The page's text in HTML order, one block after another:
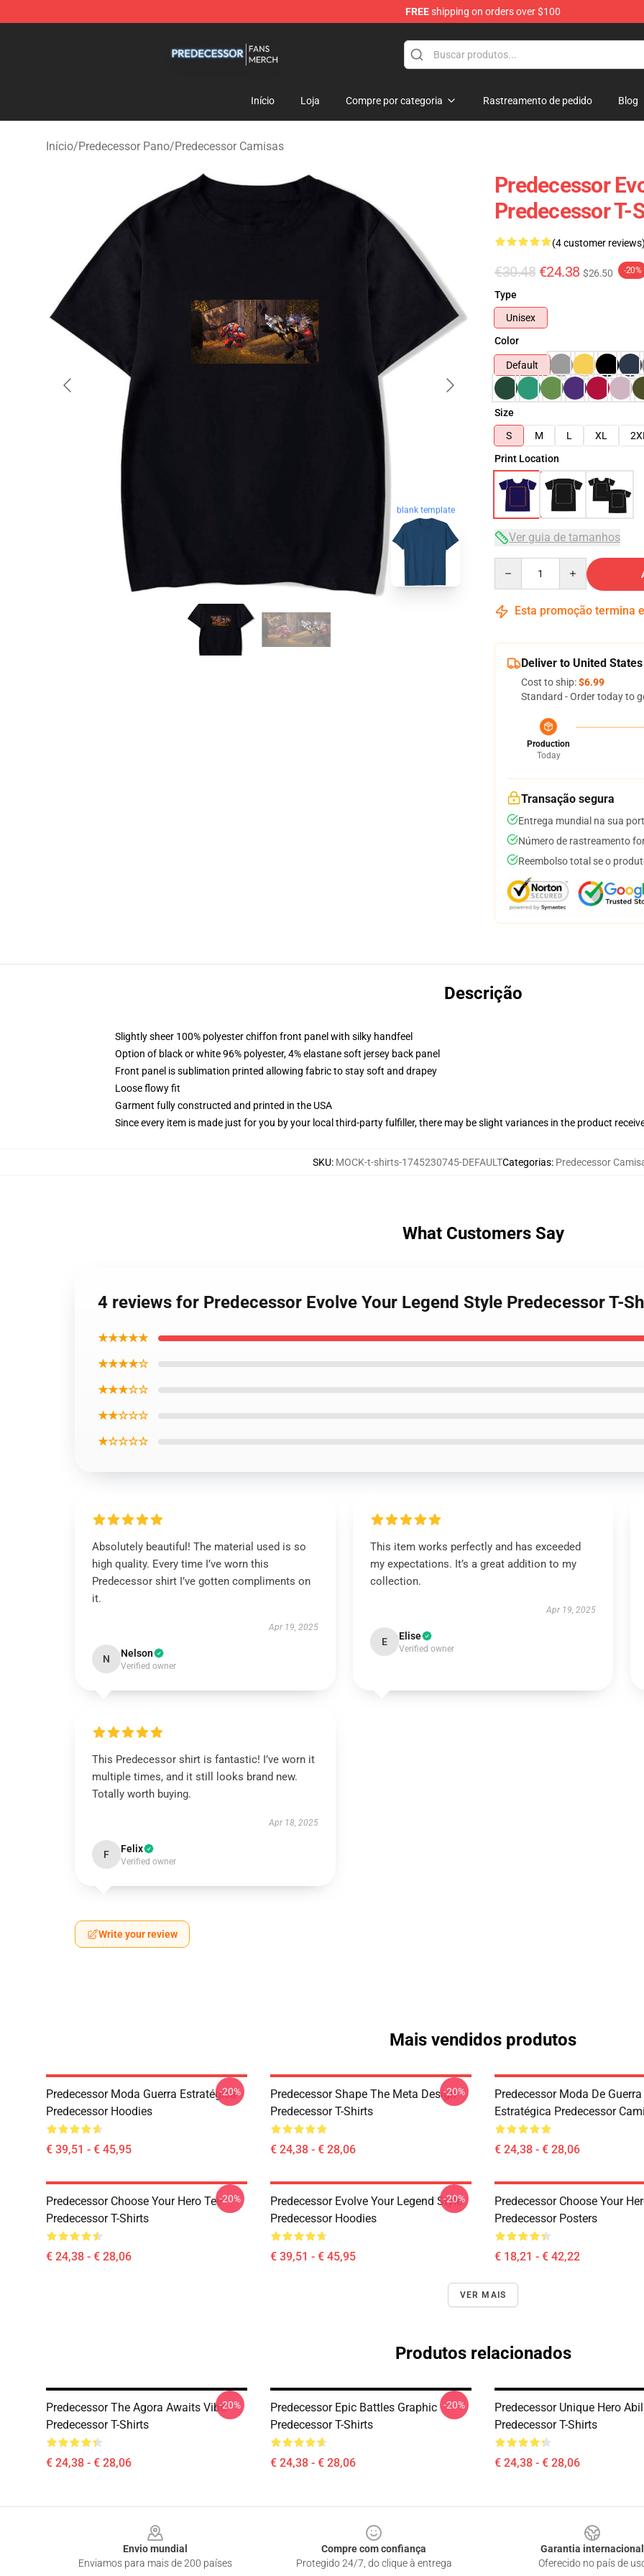
FREEshipping on orders over $100
Início Loja Compre por categoria Rastreamento de pedido Blog
Início/Predecessor Pano/Predecessor Camisas
blank template
Predecessor
Predecessor T-
(4 customer reviews)
€30.48 €24.38 $26.50 -20%
Type
Unisex
Color
Default
Size
S
M L XL 2XL
Print Location
Ver guia de tamanhos
Esta promoção termina
Deliver to United States
Cost to ship:$6.99
Standard - Order today to
Production
Today
Transação segura
Entrega mundial na sua
Número de rastreamento
Reembolso total se o
Descrição
Slightly sheer 100% polyester chiffon front panel with silky handfeel
Option of black or white 96% polyester, 4% elastane soft jersey back panel
Front panel is sublimation printed allowing fabric to stay soft and drapey
Loose flowy fit
Garment fully constructed and printed in the USA
Since every item is made just for you by your local third-party fulfiller, there may be slight variances in the product
SKU: MOCK-t-shirts-1745230745-DEFAULTCategorias: Predecessor
What Customers Say
4 reviews for Predecessor Evolve Your Legend Style Predecessor T-
★★★★★
★★★★☆
★★★☆☆
★★☆☆☆
★☆☆☆☆
Absolutely beautiful! The material used is so
high quality. Every time I’ve worn this
Predecessor shirt I’ve gotten compliments on
it.
Apr 19, 2025
N Nelson
Verified owner
This item works perfectly and has exceeded
my expectations. It’s a great addition to my
collection.
Apr 19, 2025
E Elise
Verified owner
This Predecessor shirt is fantastic! I’ve worn it
multiple times, and it still looks brand new.
Totally worth buying.
Apr 18, 2025
F Felix
Verified owner
Write your review
Mais vendidos produtos
Predecessor Moda Guerra Estratégica
Predecessor Hoodies
€ 39,51 - € 45,95
-20%
Predecessor Shape The Meta Design
Predecessor T-Shirts
€ 24,38 - € 28,06
-20%
Predecessor Moda De Guerra
Estratégica Predecessor
€ 24,38 - € 28,06
Predecessor Choose Your Hero Tee
Predecessor T-Shirts
€ 24,38 - € 28,06
-20%
Predecessor Evolve Your Legend Style
Predecessor Hoodies
€ 39,51 - € 45,95
-20%
Predecessor Choose Your
Predecessor Posters
€ 18,21 - € 42,22
VER MAIS
Produtos relacionados
Predecessor The Agora Awaits Vibe
Predecessor T-Shirts
€ 24,38 - € 28,06
-20%
Predecessor Epic Battles Graphic
Predecessor T-Shirts
€ 24,38 - € 28,06
-20%
Predecessor Unique Hero
Predecessor T-Shirts
€ 24,38 - € 28,06
Envio mundial
Enviamos para mais de 200 países
Compre com confiança
Protegido 24/7, do clique à entrega
Garantia internacional
Oferecido no país de